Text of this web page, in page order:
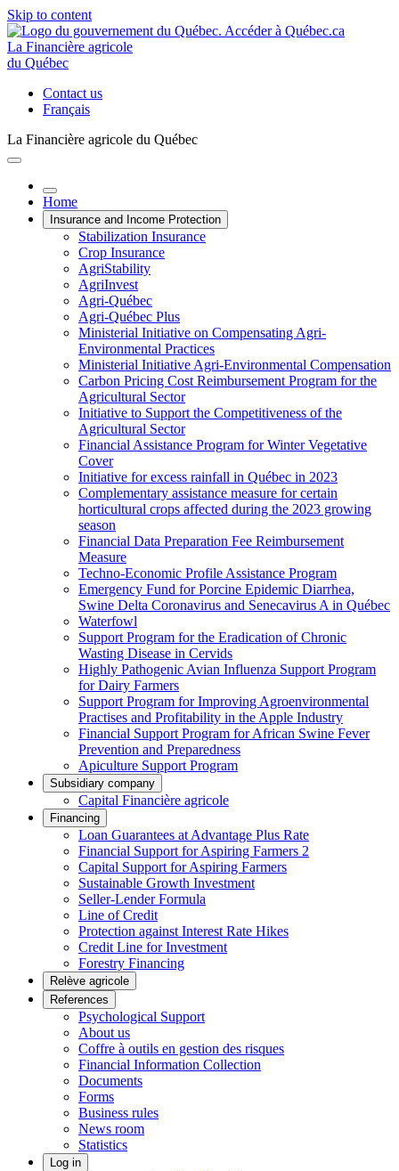
Skip to content
La Financière agricole
du Québec
Contact us
Français
La Financière agricole du Québec
Home
Insurance and Income Protection
Stabilization Insurance
Crop Insurance
AgriStability
AgriInvest
Agri-Québec
Agri-Québec Plus
Ministerial Initiative on Compensating Agri-
Environmental Practices
Ministerial Initiative Agri-Environmental Compensation
Carbon Pricing Cost Reimbursement Program for the
Agricultural Sector
Initiative to Support the Competitiveness of the
Agricultural Sector
Financial Assistance Program for Winter Vegetative
Cover
Initiative for excess rainfall in Québec in 2023
Complementary assistance measure for certain
horticultural crops affected during the 2023 growing
season
Financial Data Preparation Fee Reimbursement
Measure
Techno-Economic Profile Assistance Program
Emergency Fund for Porcine Epidemic Diarrhea,
Swine Delta Coronavirus and Senecavirus A in Québec
Waterfowl
Support Program for the Eradication of Chronic
Wasting Disease in Cervids
Highly Pathogenic Avian Influenza Support Program
for Dairy Farmers
Support Program for Improving Agroenvironmental
Practises and Profitability in the Apple Industry
Financial Support Program for African Swine Fever
Prevention and Preparedness
Apiculture Support Program
Subsidiary company
Capital Financière agricole
Financing
Loan Guarantees at Advantage Plus Rate
Financial Support for Aspiring Farmers 2
Capital Support for Aspiring Farmers
Sustainable Growth Investment
Seller-Lender Formula
Line of Credit
Protection against Interest Rate Hikes
Credit Line for Investment
Forestry Financing
Relève agricole
References
Psychological Support
About us
Coffre à outils en gestion des risques
Financial Information Collection
Documents
Forms
Business rules
News room
Statistics
Log in